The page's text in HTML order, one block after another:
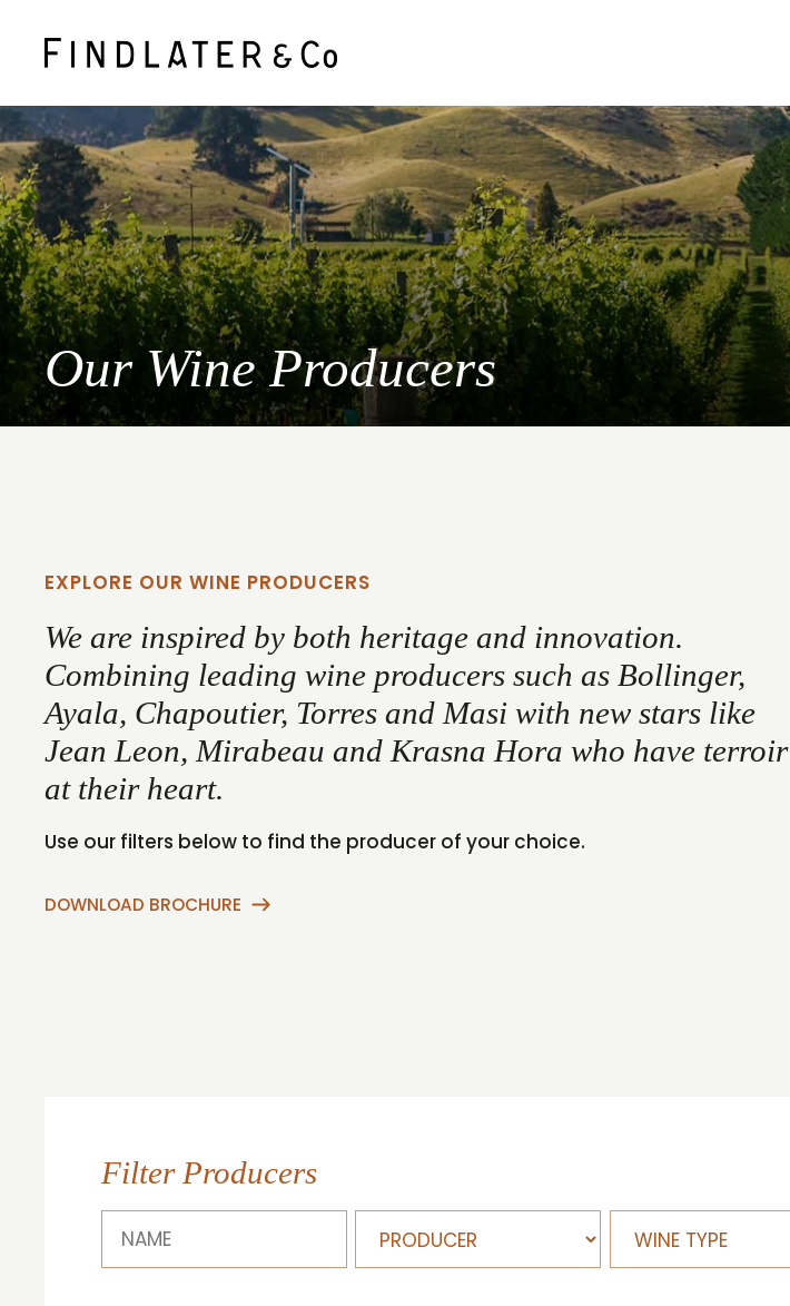
Our Wine Producers
EXPLORE OUR WINE PRODUCERS
We are inspired by both heritage and innovation.
Combining leading wine producers such as Bollinger,
Ayala, Chapoutier, Torres and Masi with new stars like
Jean Leon, Mirabeau and Krasna Hora who have terroir
at their heart.
Use our filters below to find the producer of your choice.
DOWNLOAD BROCHURE
Filter Producers